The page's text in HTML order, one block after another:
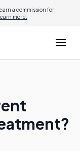
a commission for
more.